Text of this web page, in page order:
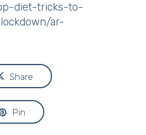
diet-tricks-to-
ar-
Share
Pin